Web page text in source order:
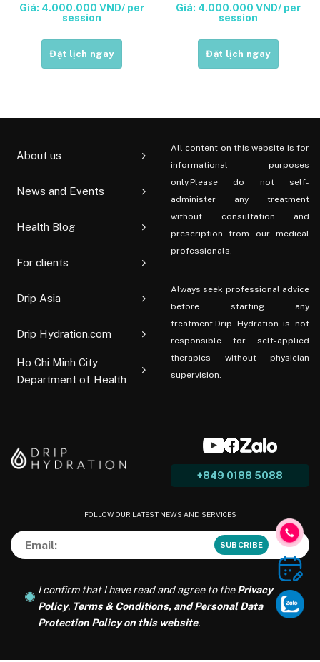
Giá: 4.000.000 VND/ per
session
Đặt lịch ngay
Giá: 4.000.000 VND/ per
session
Đặt lịch ngay
About us
News and Events
Health Blog
For clients
Drip Asia
Drip Hydration.com
Ho Chi Minh City
Department of Health
All content on this website is for
informational purposes
only.Please do not self-
administer any treatment
without consultation and
prescription from our medical
professionals.
Always seek professional advice
before starting any
treatment.Drip Hydration is not
responsible for self-applied
therapies without physician
supervision.
+849 0188 5088
FOLLOW OUR LATEST NEWS AND SERVICES
I confirm that I have read and agree to thePrivacy
Policy, Terms & Conditions, and Personal Data
Protection Policy on this website.